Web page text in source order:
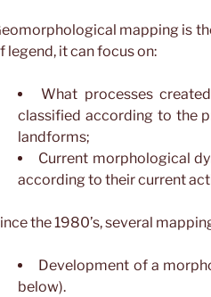
mapping is
legend, it can focus on:
What processes
classified according to the
landforms;
Current morphological
according to their current
the 1980’s, several
Development of a
below).